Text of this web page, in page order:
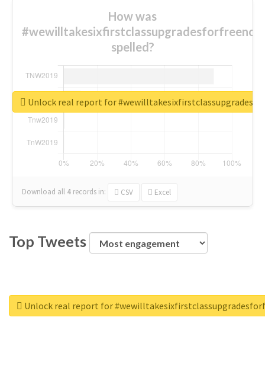
How was
spelled?
Download all 4 records in: CSV Excel
Unlock real report for
Top Tweets
Unlock real report for